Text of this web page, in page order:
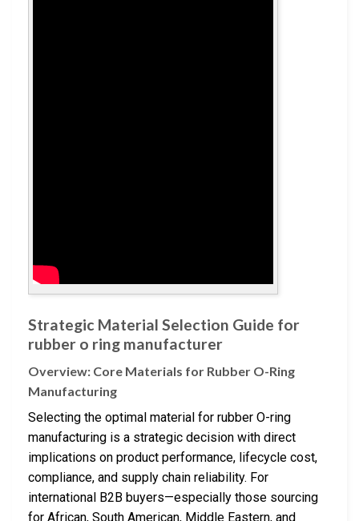
Strategic Material Selection Guide for
rubber o ring manufacturer
Overview: Core Materials for Rubber O-Ring
Manufacturing
Selecting the optimal material for rubber O-ring
manufacturing is a strategic decision with direct
implications on product performance, lifecycle cost,
compliance, and supply chain reliability. For
international B2B buyers—especially those sourcing
for African, South American, Middle Eastern, and